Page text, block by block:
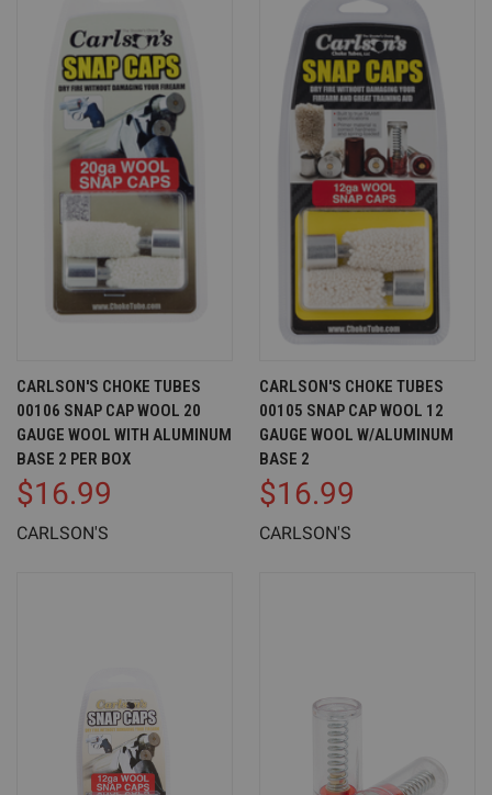
CARLSON'S CHOKE TUBES
00106 SNAP CAP WOOL 20
GAUGE WOOL WITH ALUMINUM
BASE 2 PER BOX
$16.99
CARLSON'S
CARLSON'S CHOKE TUBES
00105 SNAP CAP WOOL 12
GAUGE WOOL W/ALUMINUM
BASE 2
$16.99
CARLSON'S